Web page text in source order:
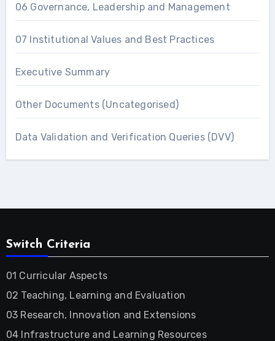
06 Governance, Leadership and Management
07 Institutional Values and Best Practices
Executive Summary
Other Documents (Uncategorised)
Data Validation and Verification Queries (DVV)
Switch Criteria
01 Curricular Aspects
02 Teaching, Learning and Evaluation
03 Research, Innovation and Extensions
04 Infrastructure and Learning Resources